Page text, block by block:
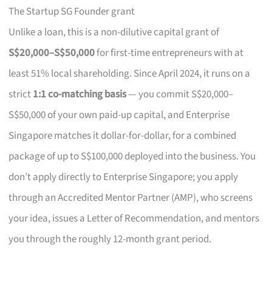
The Startup SG Founder grant
Unlike a loan, this is a non-dilutive capital grant of
S$20,000–S$50,000for first-time entrepreneurs with at
least 51% local shareholding. Since April 2024, it runs on a
strict1:1 co-matching basis— you commit S$20,000–
S$50,000 of your own paid-up capital, and Enterprise
Singapore matches it dollar-for-dollar, for a combined
package of up to S$100,000 deployed into the business. You
don’t apply directly to Enterprise Singapore; you apply
through an Accredited Mentor Partner (AMP), who screens
your idea, issues a Letter of Recommendation, and mentors
you through the roughly 12-month grant period.